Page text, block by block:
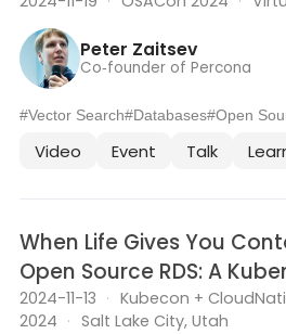
Peter Zaitsev
Co‑founder of Percona
#Vector Search#Databases#Open
Video Event Talk
When Life Gives You
Open Source RDS: A
2024-11-13 · Kubecon +
2024 · Salt Lake City, Utah